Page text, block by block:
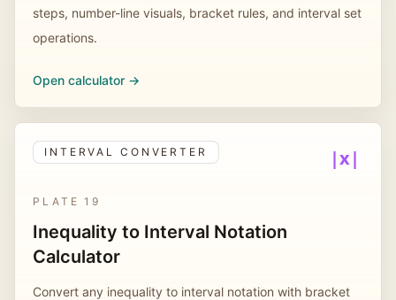
steps, number-line visuals, bracket rules, and interval set
operations.
Open calculator ->
INTERVAL CONVERTER |x|
PLATE19
Inequality to Interval Notation
Calculator
Convert any inequality to interval notation with bracket